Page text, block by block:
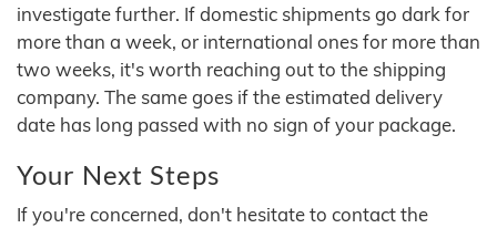
investigate further. If domestic shipments go dark for
more than a week, or international ones for more than
two weeks, it's worth reaching out to the shipping
company. The same goes if the estimated delivery
date has long passed with no sign of your package.
Your Next Steps
If you're concerned, don't hesitate to contact the